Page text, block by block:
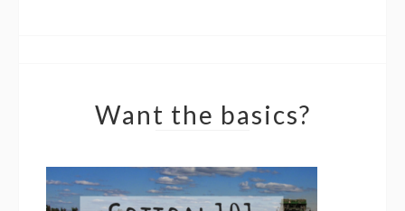
Want the basics?